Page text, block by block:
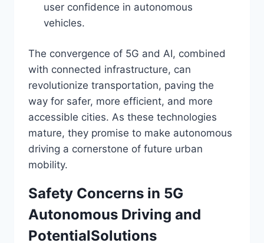
user confidence in autonomous
vehicles.
The convergence of 5G and AI, combined
with connected infrastructure, can
revolutionize transportation, paving the
way for safer, more efficient, and more
accessible cities. As these technologies
mature, they promise to make autonomous
driving a cornerstone of future urban
mobility.
Safety Concerns in 5G
Autonomous Driving and
PotentialSolutions